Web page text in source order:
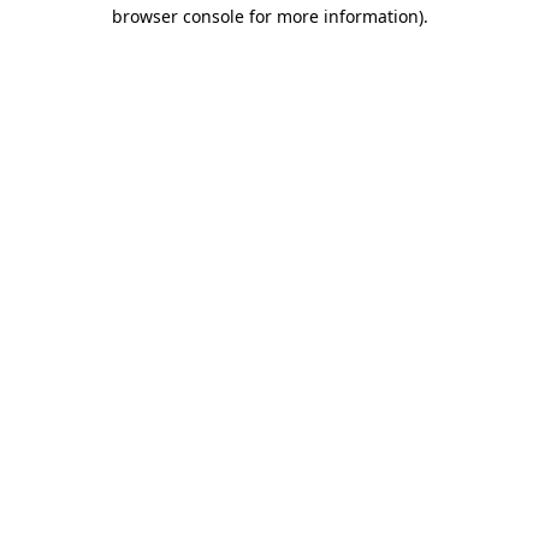
browser console for more information).